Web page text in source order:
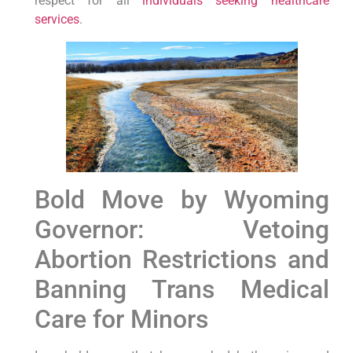
services.
Bold Move by Wyoming
Governor: Vetoing
Abortion Restrictions and
Banning Trans Medical
Care for Minors